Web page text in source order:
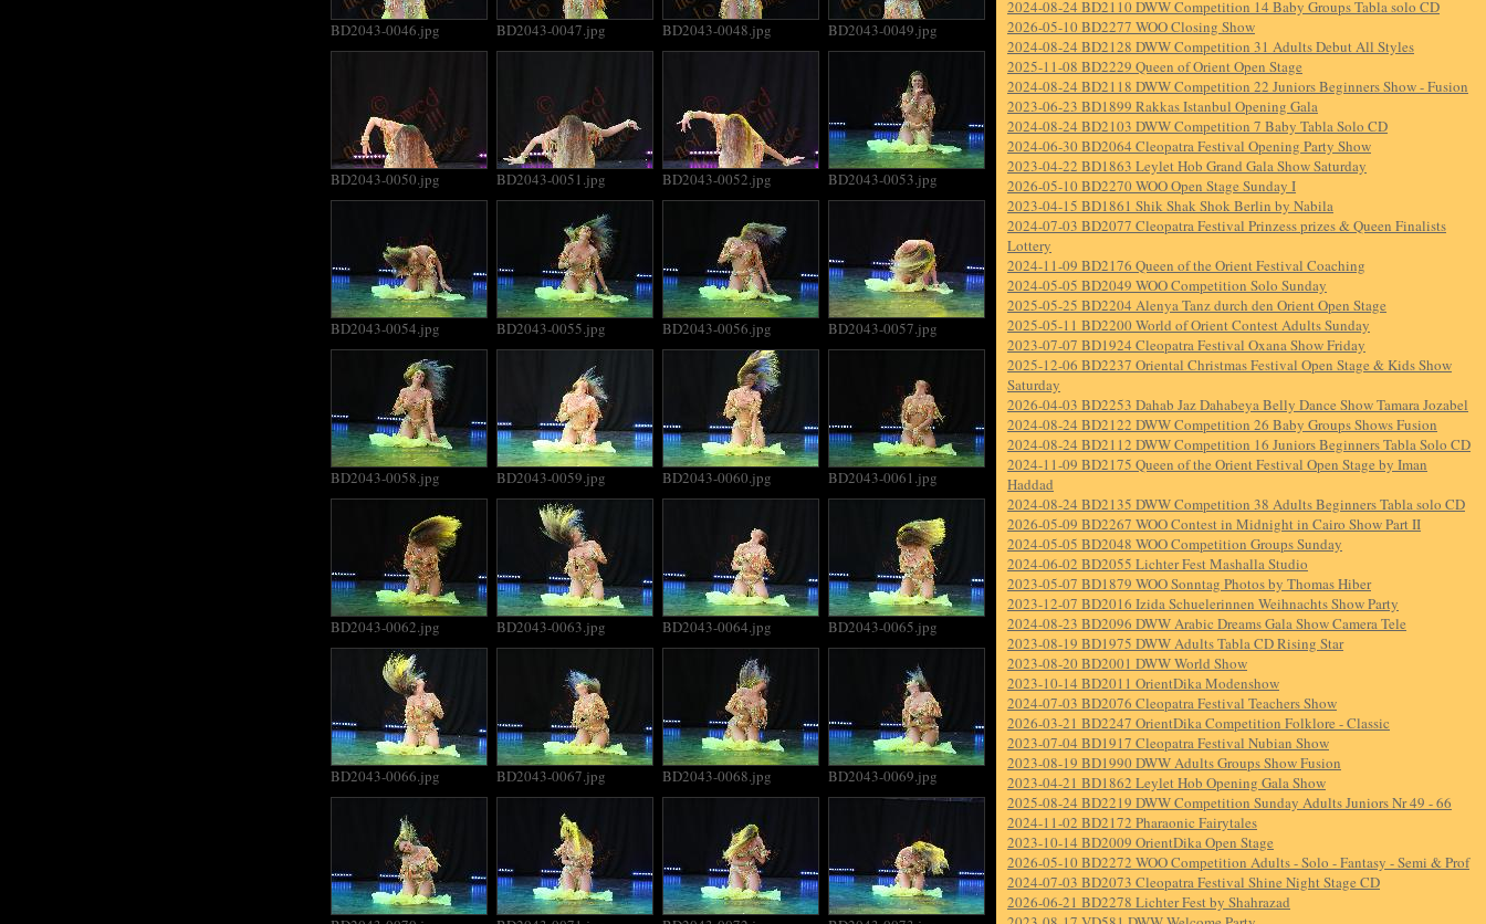
BD2043-0046.jpg BD2043-0047.jpg BD2043-0048.jpg BD2043-0049.jpg
BD2043-0050.jpg BD2043-0051.jpg BD2043-0052.jpg BD2043-0053.jpg
BD2043-0054.jpg BD2043-0055.jpg BD2043-0056.jpg BD2043-0057.jpg
BD2043-0058.jpg BD2043-0059.jpg BD2043-0060.jpg BD2043-0061.jpg
BD2043-0062.jpg BD2043-0063.jpg BD2043-0064.jpg BD2043-0065.jpg
BD2043-0066.jpg BD2043-0067.jpg BD2043-0068.jpg BD2043-0069.jpg
2024-08-24 BD2110 DWW Competition 14 Baby Groups Tabla solo CD
2026-05-10 BD2277 WOO Closing Show
2024-08-24 BD2128 DWW Competition 31 Adults Debut All Styles
2025-11-08 BD2229 Queen of Orient Open Stage
2024-08-24 BD2118 DWW Competition 22 Juniors Beginners Show - Fusion
2023-06-23 BD1899 Rakkas Istanbul Opening Gala
2024-08-24 BD2103 DWW Competition 7 Baby Tabla Solo CD
2024-06-30 BD2064 Cleopatra Festival Opening Party Show
2023-04-22 BD1863 Leylet Hob Grand Gala Show Saturday
2026-05-10 BD2270 WOO Open Stage Sunday I
2023-04-15 BD1861 Shik Shak Shok Berlin by Nabila
2024-07-03 BD2077 Cleopatra Festival Prinzess prizes & Queen Finalists
Lottery
2024-11-09 BD2176 Queen of the Orient Festival Coaching
2024-05-05 BD2049 WOO Competition Solo Sunday
2025-05-25 BD2204 Alenya Tanz durch den Orient Open Stage
2025-05-11 BD2200 World of Orient Contest Adults Sunday
2023-07-07 BD1924 Cleopatra Festival Oxana Show Friday
2025-12-06 BD2237 Oriental Christmas Festival Open Stage & Kids Show
Saturday
2026-04-03 BD2253 Dahab Jaz Dahabeya Belly Dance Show Tamara Jozabel
2024-08-24 BD2122 DWW Competition 26 Baby Groups Shows Fusion
2024-08-24 BD2112 DWW Competition 16 Juniors Beginners Tabla Solo CD
2024-11-09 BD2175 Queen of the Orient Festival Open Stage by Iman
Haddad
2024-08-24 BD2135 DWW Competition 38 Adults Beginners Tabla solo CD
2026-05-09 BD2267 WOO Contest in Midnight in Cairo Show Part II
2024-05-05 BD2048 WOO Competition Groups Sunday
2024-06-02 BD2055 Lichter Fest Mashalla Studio
2023-05-07 BD1879 WOO Sonntag Photos by Thomas Hiber
2023-12-07 BD2016 Izida Schuelerinnen Weihnachts Show Party
2024-08-23 BD2096 DWW Arabic Dreams Gala Show Camera Tele
2023-08-19 BD1975 DWW Adults Tabla CD Rising Star
2023-08-20 BD2001 DWW World Show
2023-10-14 BD2011 OrientDika Modenshow
2024-07-03 BD2076 Cleopatra Festival Teachers Show
2026-03-21 BD2247 OrientDika Competition Folklore - Classic
2023-07-04 BD1917 Cleopatra Festival Nubian Show
2023-08-19 BD1990 DWW Adults Groups Show Fusion
2023-04-21 BD1862 Leylet Hob Opening Gala Show
2025-08-24 BD2219 DWW Competition Sunday Adults Juniors Nr 49 - 66
2024-11-02 BD2172 Pharaonic Fairytales
2023-10-14 BD2009 OrientDika Open Stage
2026-05-10 BD2272 WOO Competition Adults - Solo - Fantasy - Semi & Prof
2024-07-03 BD2073 Cleopatra Festival Shine Night Stage CD
2026-06-21 BD2278 Lichter Fest by Shahrazad